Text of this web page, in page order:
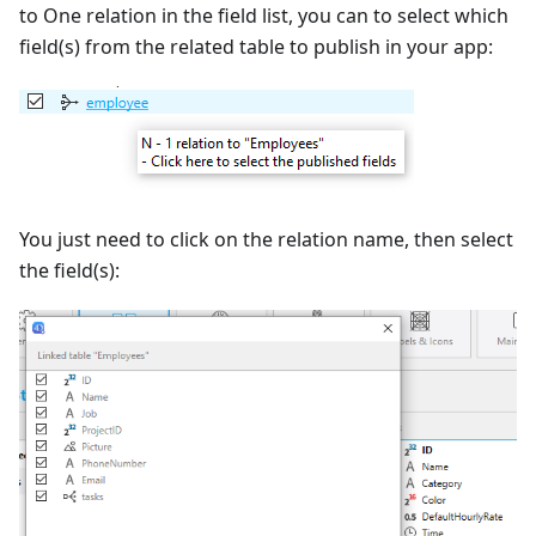
to One relation in the field list, you can to select which
field(s) from the related table to publish in your app:
You just need to click on the relation name, then select
the field(s):